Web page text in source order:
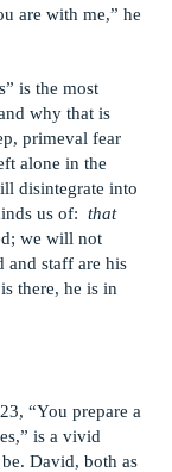
are with me,” he
is the most
why that is
primeval fear
alone in the
disintegrate into
us of: that
we will not
and staff are his
there, he is in
“You prepare a
is a vivid
David, both as